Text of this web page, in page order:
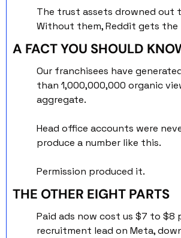
The trust assets drowned out
Without them, Reddit gets the
A FACT YOU SHOULD
Our franchisees have
than 1,000,000,000 organic
aggregate.
Head office accounts were
produce a number like this.
Permission produced it.
THE OTHER EIGHT PARTS
Paid ads now cost us $7 to $8
recruitment lead on Meta,